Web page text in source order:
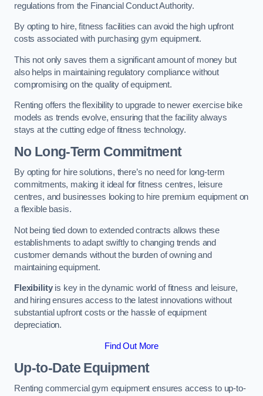
regulations from the Financial Conduct Authority.
By opting to hire, fitness facilities can avoid the high upfront
costs associated with purchasing gym equipment.
This not only saves them a significant amount of money but
also helps in maintaining regulatory compliance without
compromising on the quality of equipment.
Renting offers the flexibility to upgrade to newer exercise bike
models as trends evolve, ensuring that the facility always
stays at the cutting edge of fitness technology.
No Long-Term Commitment
By opting for hire solutions, there’s no need for long-term
commitments, making it ideal for fitness centres, leisure
centres, and businesses looking to hire premium equipment on
a flexible basis.
Not being tied down to extended contracts allows these
establishments to adapt swiftly to changing trends and
customer demands without the burden of owning and
maintaining equipment.
Flexibilityis key in the dynamic world of fitness and leisure,
and hiring ensures access to the latest innovations without
substantial upfront costs or the hassle of equipment
depreciation.
Find Out More
Up-to-Date Equipment
Renting commercial gym equipment ensures access to up-to-